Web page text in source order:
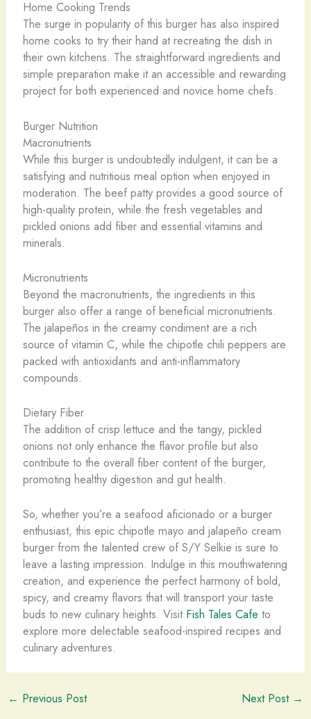
Home Cooking Trends
The surge in popularity of this burger has also inspired
home cooks to try their hand at recreating the dish in
their own kitchens. The straightforward ingredients and
simple preparation make it an accessible and rewarding
project for both experienced and novice home chefs.
Burger Nutrition
Macronutrients
While this burger is undoubtedly indulgent, it can be a
satisfying and nutritious meal option when enjoyed in
moderation. The beef patty provides a good source of
high-quality protein, while the fresh vegetables and
pickled onions add fiber and essential vitamins and
minerals.
Micronutrients
Beyond the macronutrients, the ingredients in this
burger also offer a range of beneficial micronutrients.
The jalapeños in the creamy condiment are a rich
source of vitamin C, while the chipotle chili peppers are
packed with antioxidants and anti-inflammatory
compounds.
Dietary Fiber
The addition of crisp lettuce and the tangy, pickled
onions not only enhance the flavor profile but also
contribute to the overall fiber content of the burger,
promoting healthy digestion and gut health.
So, whether you’re a seafood aficionado or a burger
enthusiast, this epic chipotle mayo and jalapeño cream
burger from the talented crew of S/Y Selkie is sure to
leave a lasting impression. Indulge in this mouthwatering
creation, and experience the perfect harmony of bold,
spicy, and creamy flavors that will transport your taste
buds to new culinary heights. Visit Fish Tales Cafe to
explore more delectable seafood-inspired recipes and
culinary adventures.
← Previous Post Next Post →